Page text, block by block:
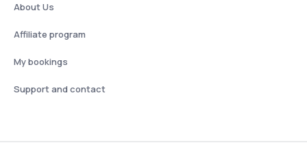
About Us
Affiliate program
My bookings
Support and contact